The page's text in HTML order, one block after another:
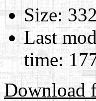
Size:
Last
time:
Download